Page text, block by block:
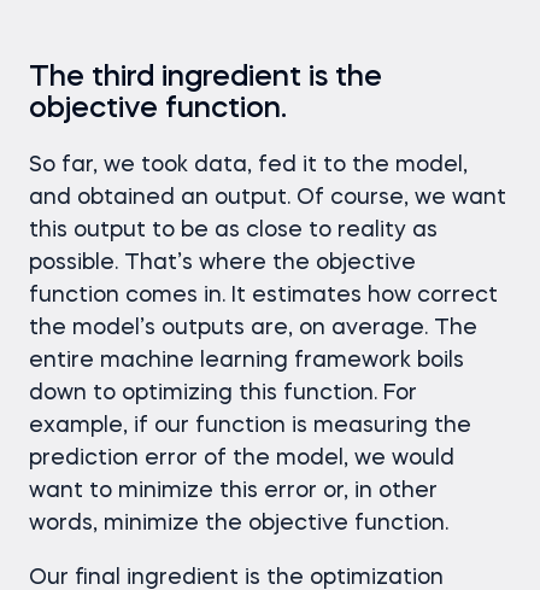
The third ingredient is the
objective function.
So far, we took data, fed it to the model,
and obtained an output. Of course, we want
this output to be as close to reality as
possible. That’s where the objective
function comes in. It estimates how correct
the model’s outputs are, on average. The
entire machine learning framework boils
down to optimizing this function. For
example, if our function is measuring the
prediction error of the model, we would
want to minimize this error or, in other
words, minimize the objective function.
Our final ingredient is the optimization